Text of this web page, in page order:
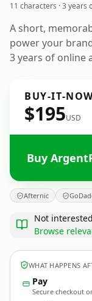
11 characters ·3 years
A short,
power your
3 years of online
BUY-IT-
$195USD
Buy
Afternic
Not
Browse
WHAT HAPPENS
Pay
Secure checkout